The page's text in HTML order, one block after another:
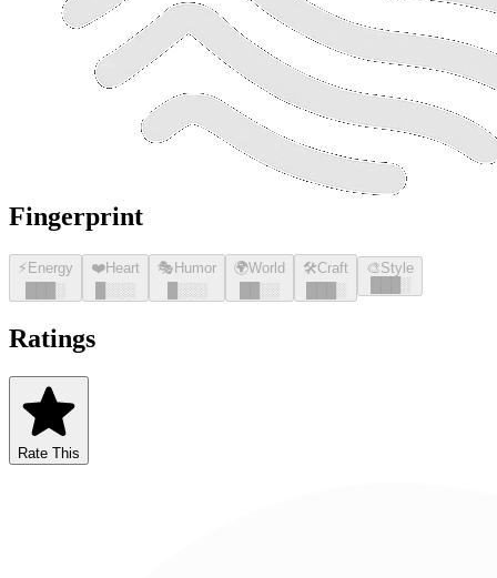
Fingerprint
⚡ Energy
░
❤️Heart
░░░
🎭 Humor
░░░
🌍World
░░
🛠️Craft
░
🎨Style
░
Ratings
Rate This